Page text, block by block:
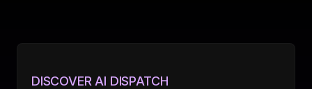
DISCOVER AI DISPATCH